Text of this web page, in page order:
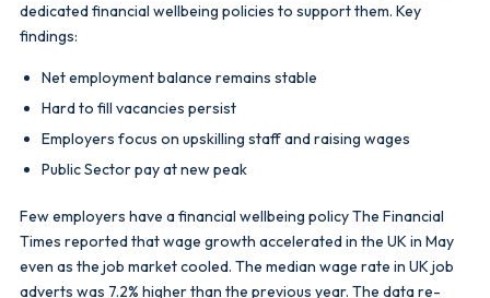
dedicated financial wellbeing policies to support them. Key
findings:
Net employment balance remains stable
Hard to fill vacancies persist
Employers focus on upskilling staff and raising wages
Public Sector pay at new peak
Few employers have a financial wellbeing policy The Financial
Times reported that wage growth accelerated in the UK in May
even as the job market cooled. The median wage rate in UK job
adverts was 7.2% higher than the previous year. The data re-